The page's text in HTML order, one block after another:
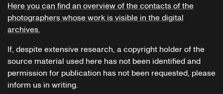
Here you can find an overview of the contacts of the
photographers whose work is visible in the digital
archives.
If, despite extensive research, a copyright holder of the
source material used here has not been identified and
permission for publication has not been requested, please
inform us in writing.